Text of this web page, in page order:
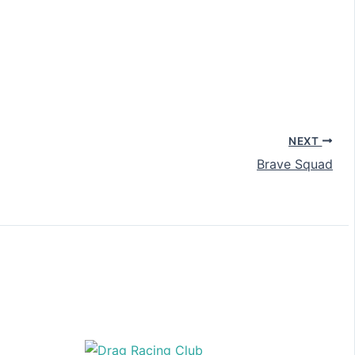
NEXT
Brave Squad